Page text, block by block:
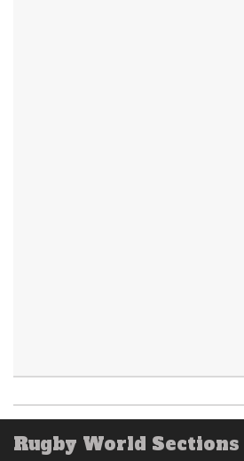
Rugby World Sections